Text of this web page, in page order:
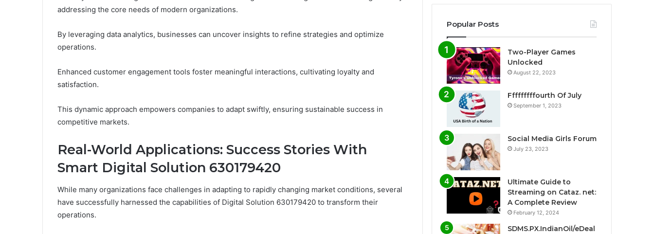
addressing the core needs of modern organizations.
By leveraging data analytics, businesses can uncover insights to refine strategies and optimize
operations.
Enhanced customer engagement tools foster meaningful interactions, cultivating loyalty and
satisfaction.
This dynamic approach empowers companies to adapt swiftly, ensuring sustainable success in
competitive markets.
Real-World Applications: Success Stories With
Smart Digital Solution 630179420
While many organizations face challenges in adapting to rapidly changing market conditions, several
have successfully harnessed the capabilities of Digital Solution 630179420 to transform their
operations.
Popular Posts
Two-Player Games
Unlocked
August 22, 2023
Fffffffffourth Of July
September 1, 2023
Social Media Girls Forum
July 23, 2023
Ultimate Guide to
Streaming on Cataz. net:
A Complete Review
February 12, 2024
SDMS.PX.IndianOil/eDeal